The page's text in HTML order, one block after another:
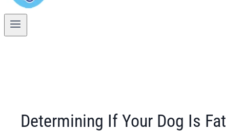
Determining If Your Dog Is Fat